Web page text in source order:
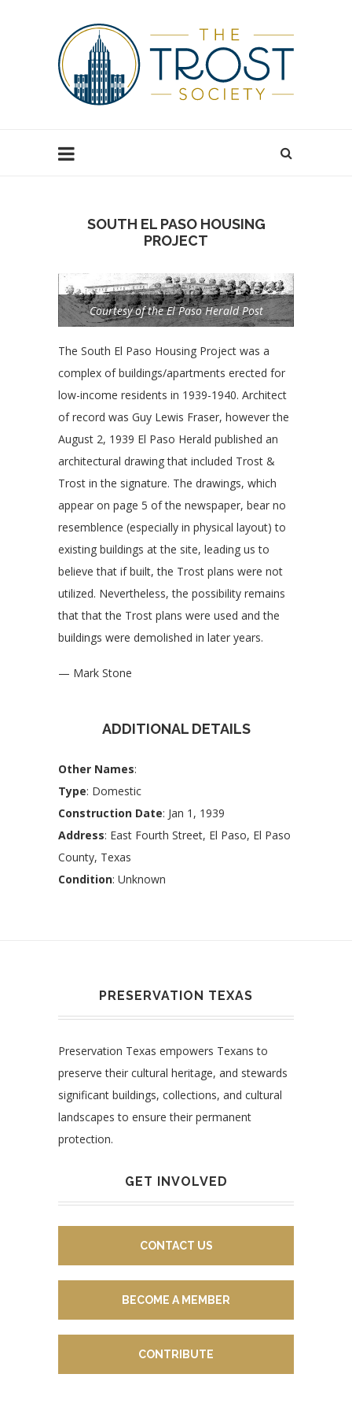
SOUTH EL PASO HOUSING
PROJECT
Courtesy of the El Paso Herald Post
The South El Paso Housing Project was a
complex of buildings/apartments erected for
low-income residents in 1939-1940. Architect
of record was Guy Lewis Fraser, however the
August 2, 1939 El Paso Herald published an
architectural drawing that included Trost &
Trost in the signature. The drawings, which
appear on page 5 of the newspaper, bear no
resemblence (especially in physical layout) to
existing buildings at the site, leading us to
believe that if built, the Trost plans were not
utilized. Nevertheless, the possibility remains
that that the Trost plans were used and the
buildings were demolished in later years.
— Mark Stone
ADDITIONAL DETAILS
Other Names:
Type: Domestic
Construction Date: Jan 1, 1939
Address: East Fourth Street, El Paso, El Paso
County, Texas
Condition: Unknown
PRESERVATION TEXAS
Preservation Texas empowers Texans to
preserve their cultural heritage, and stewards
significant buildings, collections, and cultural
landscapes to ensure their permanent
protection.
GET INVOLVED
CONTACT US
BECOME A MEMBER
CONTRIBUTE